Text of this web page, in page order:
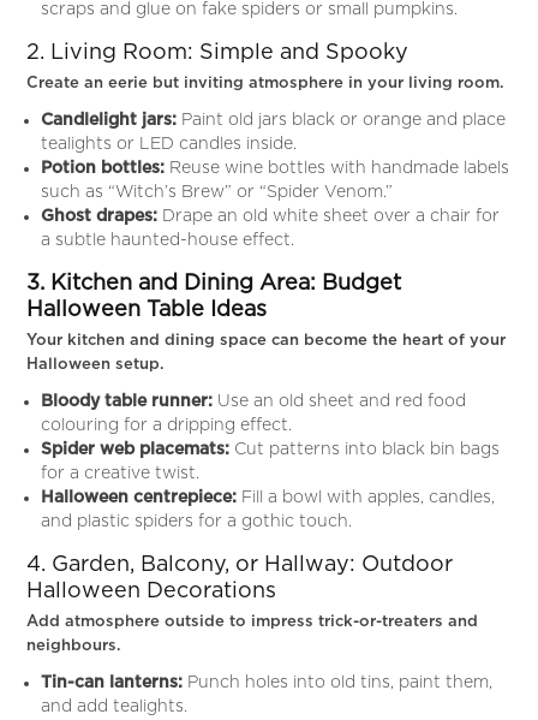
scraps and glue on fake spiders or small pumpkins.
2. Living Room: Simple and Spooky
Create an eerie but inviting atmosphere in your living room.
Candlelight jars: Paint old jars black or orange and place
tealights or LED candles inside.
Potion bottles: Reuse wine bottles with handmade labels
such as “Witch’s Brew” or “Spider Venom.”
Ghost drapes: Drape an old white sheet over a chair for
a subtle haunted-house effect.
3. Kitchen and Dining Area: Budget
Halloween Table Ideas
Your kitchen and dining space can become the heart of your
Halloween setup.
Bloody table runner: Use an old sheet and red food
colouring for a dripping effect.
Spider web placemats: Cut patterns into black bin bags
for a creative twist.
Halloween centrepiece: Fill a bowl with apples, candles,
and plastic spiders for a gothic touch.
4. Garden, Balcony, or Hallway: Outdoor
Halloween Decorations
Add atmosphere outside to impress trick-or-treaters and
neighbours.
Tin-can lanterns: Punch holes into old tins, paint them,
and add tealights.